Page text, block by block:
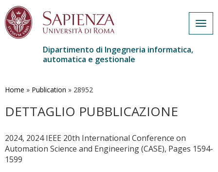
contenuto
Dipartimento di Ingegneria informatica,
automatica e gestionale
Home » Publication » 28952
DETTAGLIO PUBBLICAZIONE
2024, 2024 IEEE 20th International Conference on
Automation Science and Engineering (CASE), Pages 1594-
1599